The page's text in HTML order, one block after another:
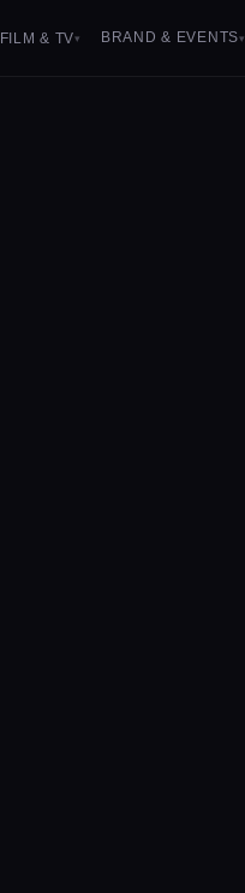
FILM & TV▾ BRAND & EVENTS▾